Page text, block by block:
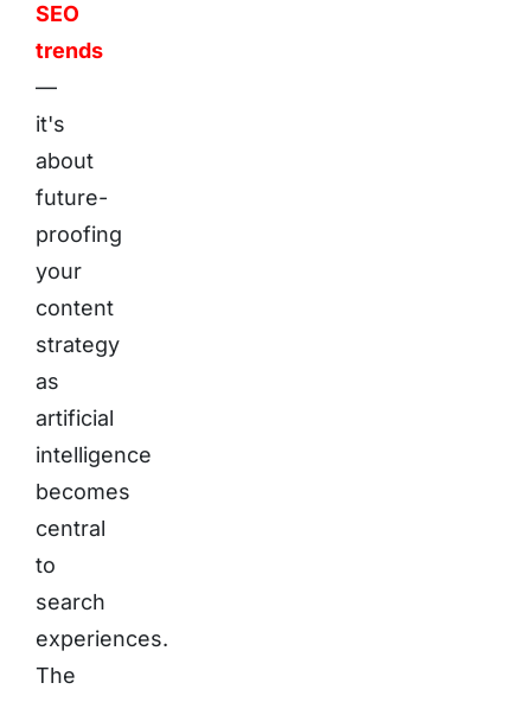
SEO
trends
—
it's
about
future-
proofing
your
content
strategy
as
artificial
intelligence
becomes
central
to
search
experiences.
The